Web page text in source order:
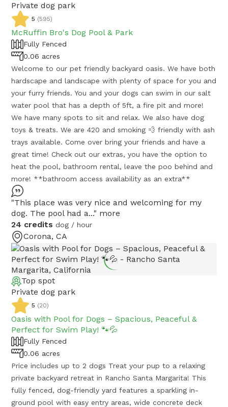
Private dog park
5 (595)
McRuffin Bro's Dog Pool & Park
Fully Fenced
0.06 acres
Welcome to our pet friendly backyard oasis. We have both
hardscape and landscape with plenty of space for you and
your furry friends. You and your dogs can swim in our salt
water pool that has a depth of 5ft, a fire pit and more!
We have many spots to sit and relax. We also have dog
toys & treats. We are 420 and smoking 💨 friendly with ash
trays available. Come over bring your friends and have a
great time! Check out our extras, you have the option to
heat the pool, bathroom rental, leave the poo behind and
more! **bathroom access availability as an extra**
"This place was very nice and welcoming for my
dog. The pool had a..." more
24 credits dog / hour
Corona, CA
Top spot
Private dog park
5 (20)
Oasis with Pool for Dogs – Spacious, Peaceful &
Perfect for Swim Play! 🐾💦
Fully Fenced
0.06 acres
Price includes up to 2 dogs Treat your pup to a relaxing
private backyard retreat in Rancho Santa Margarita! This
fully fenced, dog-friendly yard features a sparkling in-
ground pool with easy entry areas, wide concrete deck